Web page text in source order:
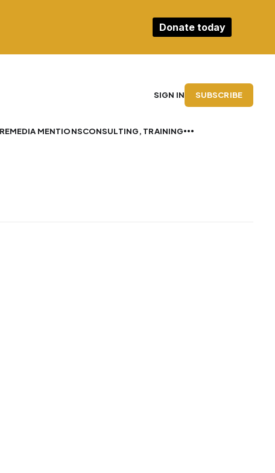
Donate today
MEDIA MENTIONSCONSULTING, TRAINING
SIGN IN SUBSCRIBE